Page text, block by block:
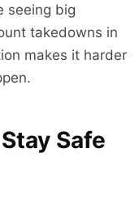
seeing big
takedowns in
makes it harder
Safe